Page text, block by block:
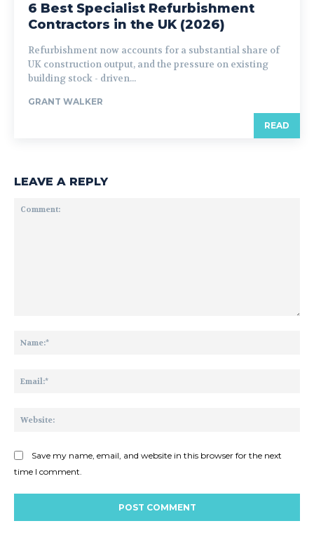
6 Best Specialist Refurbishment
Contractors in the UK (2026)
Refurbishment now accounts for a substantial share of
UK construction output, and the pressure on existing
building stock - driven...
GRANT WALKER
READ
LEAVE A REPLY
Save my name, email, and website in this browser for the next
time I comment.